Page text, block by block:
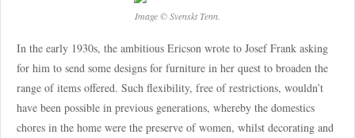
Image © Svenskt Tenn.
In the early 1930s, the ambitious Ericson wrote to Josef Frank asking
for him to send some designs for furniture in her quest to broaden the
range of items offered. Such flexibility, free of restrictions, wouldn’t
have been possible in previous generations, whereby the domestics
chores in the home were the preserve of women, whilst decorating and